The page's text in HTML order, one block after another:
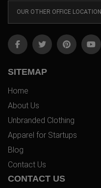
OUR OTHER OFFICE LOCATION
SITEMAP
Home
About Us
Unbranded Clothing
Apparel for Startups
Blog
Contact Us
CONTACT US